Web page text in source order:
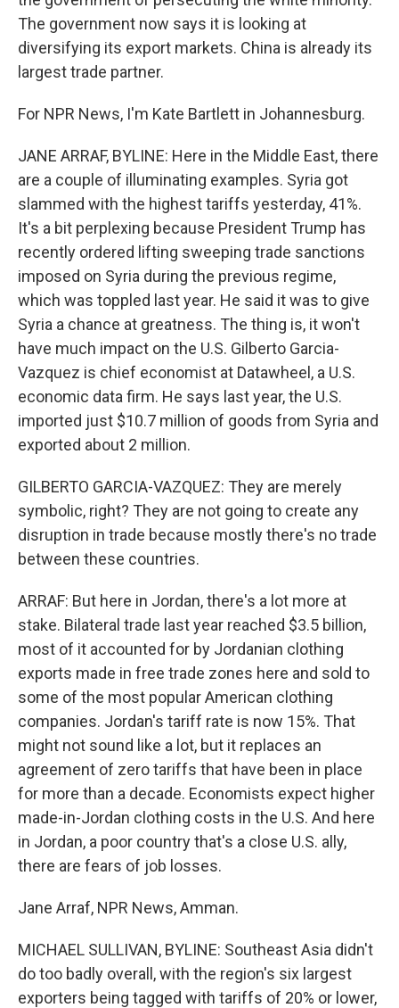
The government now says it is looking at
diversifying its export markets. China is already its
largest trade partner.
For NPR News, I'm Kate Bartlett in Johannesburg.
JANE ARRAF, BYLINE: Here in the Middle East, there
are a couple of illuminating examples. Syria got
slammed with the highest tariffs yesterday, 41%.
It's a bit perplexing because President Trump has
recently ordered lifting sweeping trade sanctions
imposed on Syria during the previous regime,
which was toppled last year. He said it was to give
Syria a chance at greatness. The thing is, it won't
have much impact on the U.S. Gilberto Garcia-
Vazquez is chief economist at Datawheel, a U.S.
economic data firm. He says last year, the U.S.
imported just $10.7 million of goods from Syria and
exported about 2 million.
GILBERTO GARCIA-VAZQUEZ: They are merely
symbolic, right? They are not going to create any
disruption in trade because mostly there's no trade
between these countries.
ARRAF: But here in Jordan, there's a lot more at
stake. Bilateral trade last year reached $3.5 billion,
most of it accounted for by Jordanian clothing
exports made in free trade zones here and sold to
some of the most popular American clothing
companies. Jordan's tariff rate is now 15%. That
might not sound like a lot, but it replaces an
agreement of zero tariffs that have been in place
for more than a decade. Economists expect higher
made-in-Jordan clothing costs in the U.S. And here
in Jordan, a poor country that's a close U.S. ally,
there are fears of job losses.
Jane Arraf, NPR News, Amman.
MICHAEL SULLIVAN, BYLINE: Southeast Asia didn't
do too badly overall, with the region's six largest
exporters being tagged with tariffs of 20% or lower,